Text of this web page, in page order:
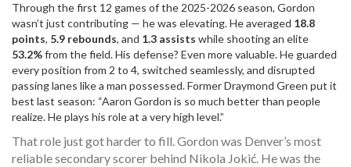
Through the first 12 games of the 2025-2026 season, Gordon
wasn’t just contributing — he was elevating. He averaged 18.8
points, 5.9 rebounds, and 1.3 assists while shooting an elite
53.2%from the field. His defense? Even more valuable. He guarded
every position from 2 to 4, switched seamlessly, and disrupted
passing lanes like a man possessed. FormerDraymond Green put it
best last season: “Aaron Gordon is so much better than people
realize. He plays his role at a very high level.”
That role just got harder to fill. Gordon was Denver’s most
reliable secondary scorer behind Nikola Jokić. He was the